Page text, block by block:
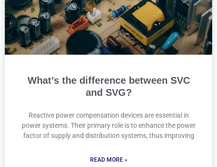
What’s the difference between SVC
and SVG?
Reactive power compensation devices are essential in
power systems. Their primary role is to enhance the power
factor of supply and distribution systems, thus improving
READ MORE »